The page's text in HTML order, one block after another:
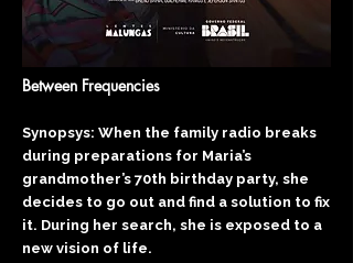
Between Frequencies
Synopsys: When the family radio breaks
during preparations for Maria’s
grandmother’s 70th birthday party, she
decides to go out and find a solution to fix
it. During her search, she is exposed to a
new vision of life.